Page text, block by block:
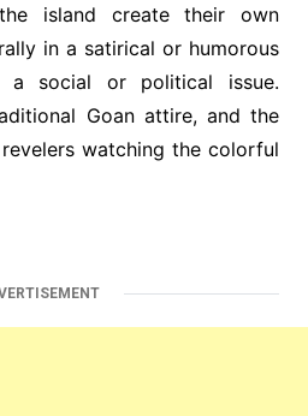
island create their own
in a satirical or humorous
a social or political issue.
Goan attire, and the
watching the colorful